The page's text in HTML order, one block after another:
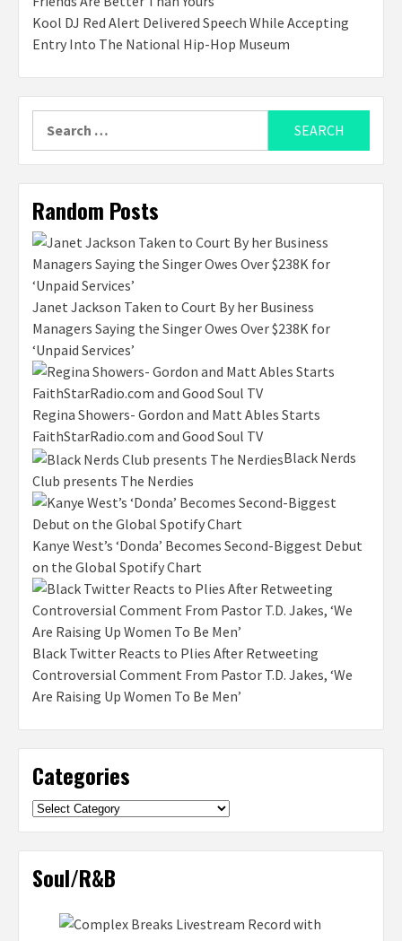
Kool DJ Red Alert Delivered Speech While Accepting
Entry Into The National Hip-Hop Museum
for:
Random Posts
Janet Jackson Taken to Court By her Business
Managers Saying the Singer Owes Over $238K for
‘Unpaid Services’
Regina Showers- Gordon and Matt Ables Starts
FaithStarRadio.com and Good Soul TV
Black Nerds
Club presents The Nerdies
Kanye West’s ‘Donda’ Becomes Second-Biggest Debut
on the Global Spotify Chart
Black Twitter Reacts to Plies After Retweeting
Controversial Comment From Pastor T.D. Jakes, ‘We
Are Raising Up Women To Be Men’
Categories
Categories
Soul/R&B